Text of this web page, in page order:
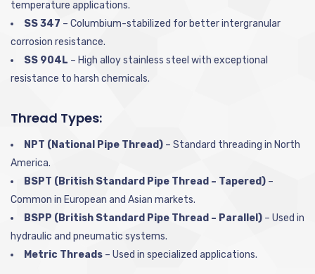
temperature applications.
SS 347 – Columbium-stabilized for better intergranular
corrosion resistance.
SS 904L – High alloy stainless steel with exceptional
resistance to harsh chemicals.
Thread Types:
NPT (National Pipe Thread) – Standard threading in North
America.
BSPT (British Standard Pipe Thread – Tapered) –
Common in European and Asian markets.
BSPP (British Standard Pipe Thread – Parallel) – Used in
hydraulic and pneumatic systems.
Metric Threads – Used in specialized applications.